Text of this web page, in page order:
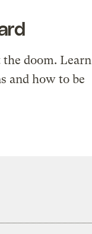
doom. Learn
and how to be